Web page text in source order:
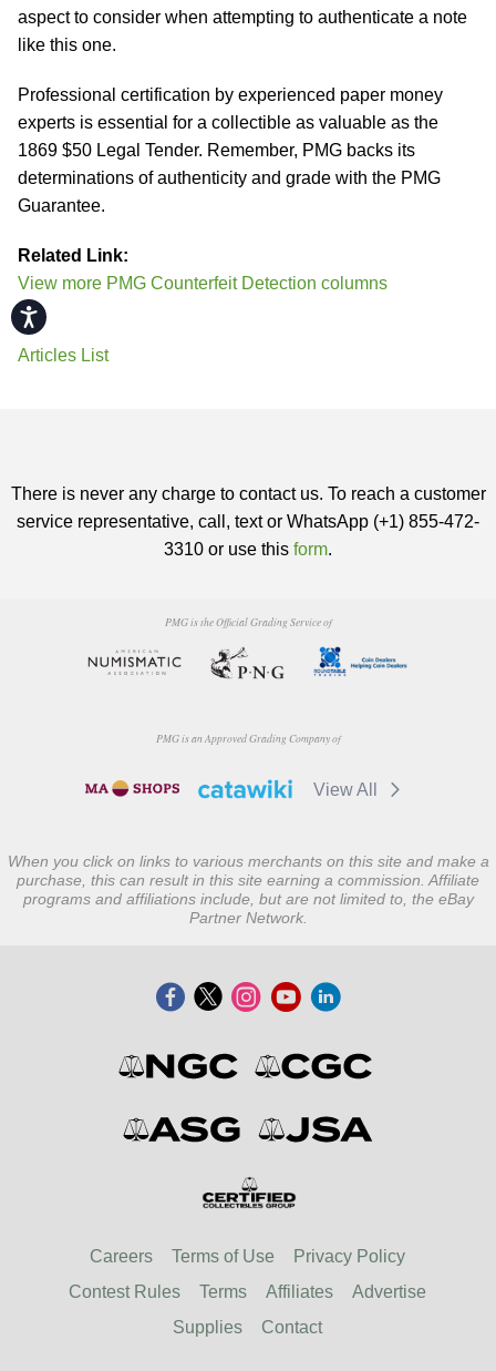
Accessibility
aspect to consider when attempting to authenticate a note
like this one.
Professional certification by experienced paper money
experts is essential for a collectible as valuable as the
1869 $50 Legal Tender. Remember, PMG backs its
determinations of authenticity and grade with the PMG
Guarantee.
Related Link:
View more PMG Counterfeit Detection columns
Articles List
There is never any charge to contact us. To reach a customer
service representative, call, text or WhatsApp (+1) 855-472-
3310 or use this form.
PMG is the Official Grading Service of
PMG is an Approved Grading Company of
View All
When you click on links to various merchants on this site and make a
purchase, this can result in this site earning a commission. Affiliate
programs and affiliations include, but are not limited to, the eBay
Partner Network.
Careers Terms of Use
Privacy Policy
Contest Rules
Terms Affiliates
Advertise
Supplies
Contact